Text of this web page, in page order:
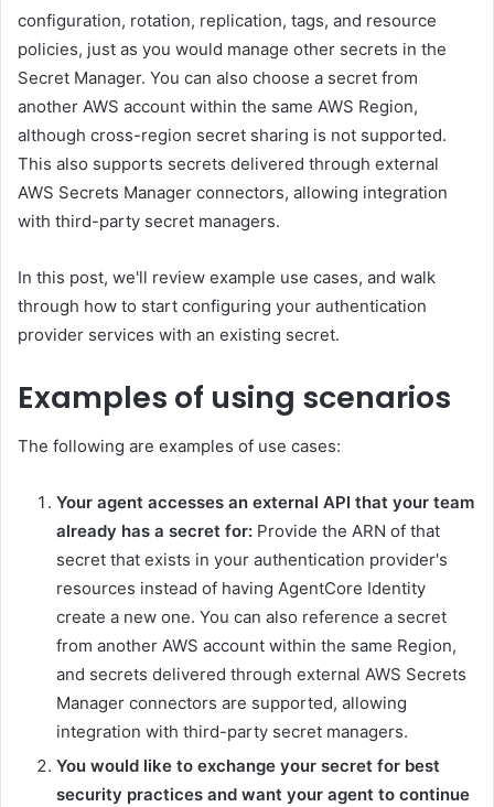
configuration, rotation, replication, tags, and resource
policies, just as you would manage other secrets in the
Secret Manager. You can also choose a secret from
another AWS account within the same AWS Region,
although cross-region secret sharing is not supported.
This also supports secrets delivered through external
AWS Secrets Manager connectors, allowing integration
with third-party secret managers.
In this post, we'll review example use cases, and walk
through how to start configuring your authentication
provider services with an existing secret.
Examples of using scenarios
The following are examples of use cases:
Your agent accesses an external API that your team
already has a secret for: Provide the ARN of that
secret that exists in your authentication provider's
resources instead of having AgentCore Identity
create a new one. You can also reference a secret
from another AWS account within the same Region,
and secrets delivered through external AWS Secrets
Manager connectors are supported, allowing
integration with third-party secret managers.
You would like to exchange your secret for best
security practices and want your agent to continue